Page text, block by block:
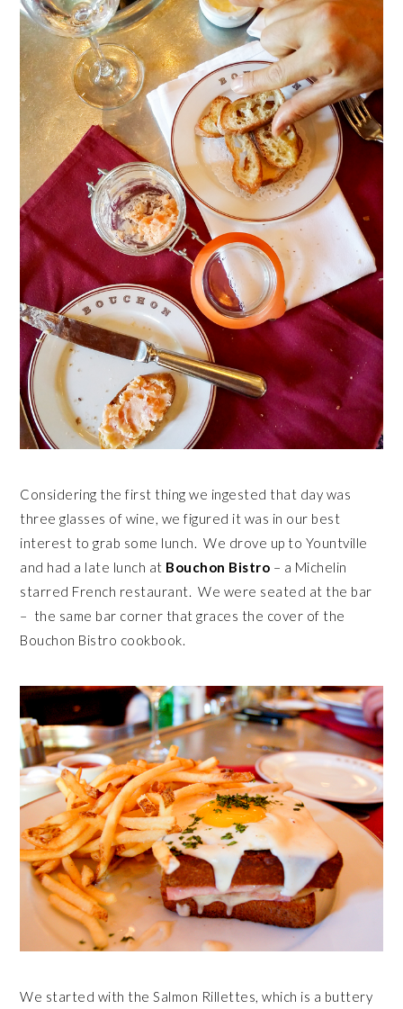
Considering the first thing we ingested that day was
three glasses of wine, we figured it was in our best
interest to grab some lunch. We drove up to Yountville
and had a late lunch at Bouchon Bistro – a Michelin
starred French restaurant. We were seated at the bar
– the same bar corner that graces the cover of the
Bouchon Bistro cookbook.
We started with the Salmon Rillettes, which is a buttery